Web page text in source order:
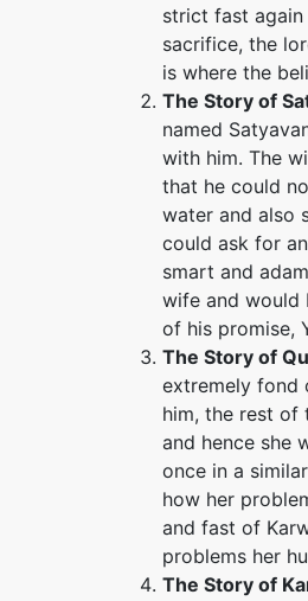
strict fast
sacrifice, the
is where the
The Story of
named
with him. The
that he could
water and also
could ask for
smart and
wife and would
of his promise,
The Story of
extremely fond
him, the rest of
and hence she
once in a
how her
and fast of
problems her
The Story of